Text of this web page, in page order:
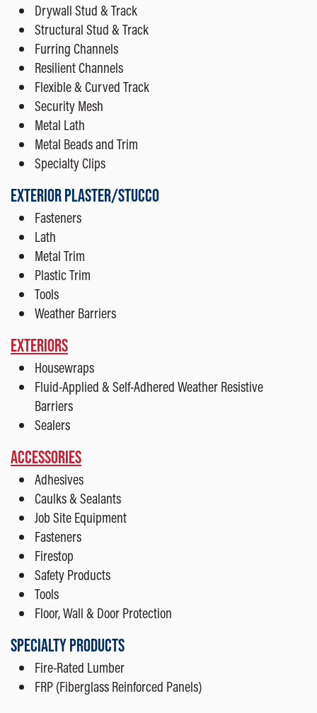
Drywall Stud & Track
Structural Stud & Track
Furring Channels
Resilient Channels
Flexible & Curved Track
Security Mesh
Metal Lath
Metal Beads and Trim
Specialty Clips
EXTERIOR PLASTER/STUCCO
Fasteners
Lath
Metal Trim
Plastic Trim
Tools
Weather Barriers
EXTERIORS
Housewraps
Fluid-Applied & Self-Adhered Weather Resistive
Barriers
Sealers
ACCESSORIES
Adhesives
Caulks & Sealants
Job Site Equipment
Fasteners
Firestop
Safety Products
Tools
Floor, Wall & Door Protection
SPECIALTY PRODUCTS
Fire-Rated Lumber
FRP (Fiberglass Reinforced Panels)